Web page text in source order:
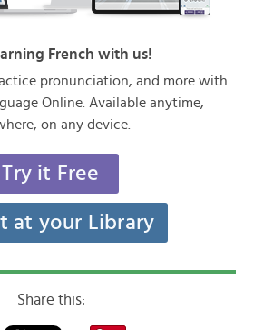
French with us!
pronunciation, and more with
Online. Available anytime,
on any device.
Try it Free
at your Library
Share this: